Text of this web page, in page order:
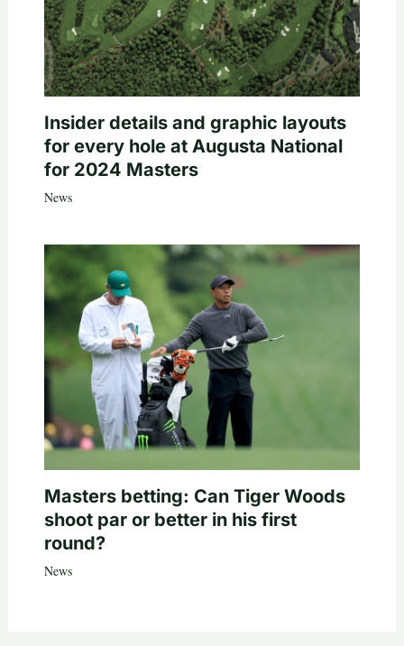
Insider details and graphic layouts
for every hole at Augusta National
for 2024 Masters
News
Masters betting: Can Tiger Woods
shoot par or better in his first
round?
News